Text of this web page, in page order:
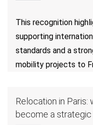
This recognition
supporting
standards and a
mobility projects to
Relocation in Paris:
become a strategic